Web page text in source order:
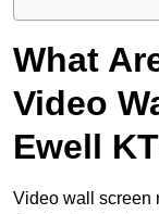
What
Video
Ewell
Video wall screen